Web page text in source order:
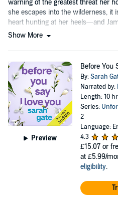
warning of the greatest threat her
she escapes into the wilderness, it
heart hunting at her heels—and
wants revenge.
Show More
Preview
Before You
By:Sarah
Narrated by:
Length: 10
Series:
2
Language:
4.3
£15.07 or
at £5.99/
eligibility.